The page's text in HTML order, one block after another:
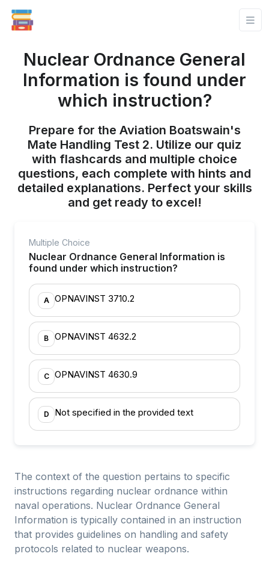
Nuclear Ordnance General
Information is found under
which instruction?
Prepare for the Aviation Boatswain's
Mate Handling Test 2. Utilize our quiz
with flashcards and multiple choice
questions, each complete with hints and
detailed explanations. Perfect your skills
and get ready to excel!
Multiple Choice
Nuclear Ordnance General Information is
found under which instruction?
A OPNAVINST 3710.2
B OPNAVINST 4632.2
C OPNAVINST 4630.9
D Not specified in the provided text
The context of the question pertains to specific
instructions regarding nuclear ordnance within
naval operations. Nuclear Ordnance General
Information is typically contained in an instruction
that provides guidelines on handling and safety
protocols related to nuclear weapons.